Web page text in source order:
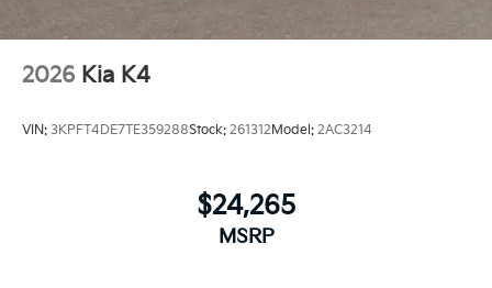
2026 Kia K4
VIN: 3KPFT4DE7TE359288Stock: 261312Model: 2AC3214
$24,265
MSRP